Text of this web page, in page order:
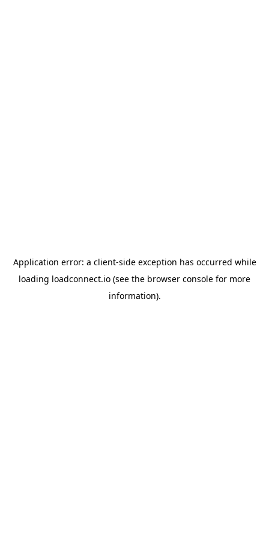
Application error: a client-side exception has occurred while
loading loadconnect.io (see the browser console for more
information).